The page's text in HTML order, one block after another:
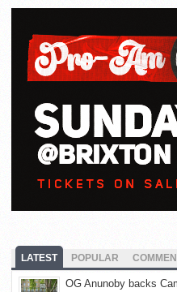
LATEST POPULAR
OG Anunoby backs